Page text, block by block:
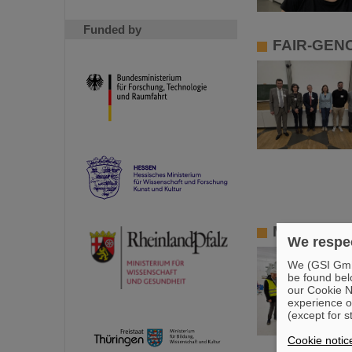
Funded by
FAIR-
Member
We
We (GSI
be found
our Cookie
experience
(except for
Cookie